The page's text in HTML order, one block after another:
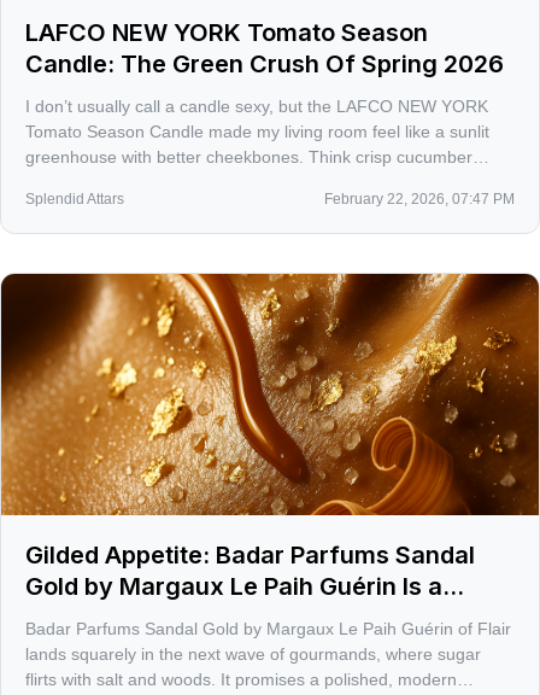
LAFCO NEW YORK Tomato Season
Candle: The Green Crush Of Spring 2026
I don’t usually call a candle sexy, but the LAFCO NEW YORK
Tomato Season Candle made my living room feel like a sunlit
greenhouse with better cheekbones. Think crisp cucumber
keeps it all chic not cute.
Splendid Attars February 22, 2026, 07:47 PM
Gilded Appetite: Badar Parfums Sandal
Gold by Margaux Le Paih Guérin Is a
Sweet-Savory Power Move for 2026
Badar Parfums Sandal Gold by Margaux Le Paih Guérin of Flair
lands squarely in the next wave of gourmands, where sugar
flirts with salt and woods. It promises a polished, modern